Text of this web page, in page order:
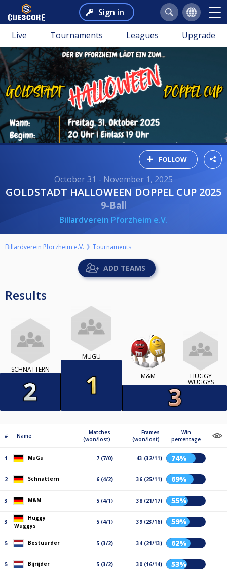
Sign in
Live Tournaments Leagues Upgrade
FOLLOW
October 31 - November 1, 2025
GOLDSTADT HALLOWEEN DOPPEL CUP 2025
9-Ball
Billardverein Pforzheim e.V.
Billardverein Pforzheim e.V. Tournaments
ADD TEAMS
Results
SCHNATTERN
MUGU
M&M HUGGY
WUGGYS
# Name
Matches
(won/lost)
Frames
(won/lost)
Win
percentage
1 MuGu 7 (7/0) 43 (32/11) 74%
2 Schnattern 6 (4/2) 36 (25/11) 69%
3 M&M 5 (4/1) 38 (21/17) 55%
3
Huggy
Wuggys
5 (4/1) 39 (23/16) 59%
5 Bestuurder 5 (3/2) 34 (21/13) 62%
5 Bijrijder 5 (3/2) 30 (16/14) 53%